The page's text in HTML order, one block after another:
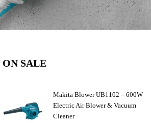
ON SALE
Makita Blower UB1102 – 600W
Electric Air Blower & Vacuum
Cleaner